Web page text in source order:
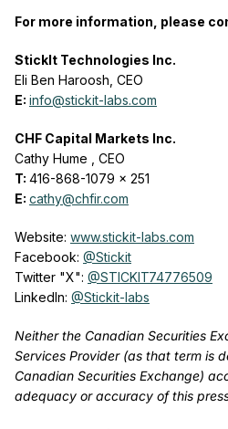
For more information, please
StickIt Technologies Inc.
Eli Ben Haroosh, CEO
E: info@stickit-labs.com
CHF Capital Markets Inc.
Cathy Hume
, CEO
T: 416-868-1079 x 251
E: cathy@chfir.com
Website: www.stickit-labs.com
Facebook: @Stickit
Twitter "X": @STICKIT74776509
LinkedIn: @Stickit-labs
Neither the Canadian Securities
Services Provider (as that term is
Canadian Securities Exchange)
adequacy or accuracy of this